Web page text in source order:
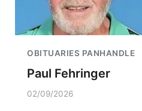
OBITUARIES PANHANDLE
Paul Fehringer
02/09/2026